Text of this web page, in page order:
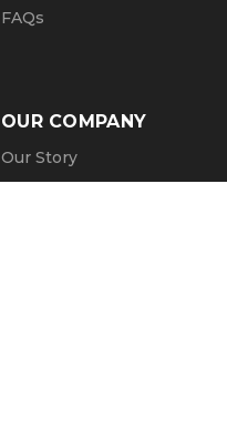
FAQs
OUR COMPANY
Our Story